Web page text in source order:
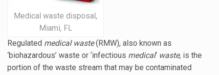
Medical waste disposal,
Miami, FL
Regulated medical waste(RMW), also known as
‘biohazardous’ waste or ‘infectious medical‘ waste, is the
portion of the waste stream that may be contaminated